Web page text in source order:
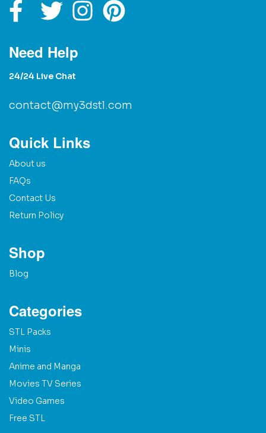
Need Help
24/24 Live Chat
contact@my3dstl.com
Quick Links
About us
FAQs
Contact Us
Return Policy
Shop
Blog
Categories
STL Packs
Minis
Anime and Manga
Movies TV Series
Video Games
Free STL